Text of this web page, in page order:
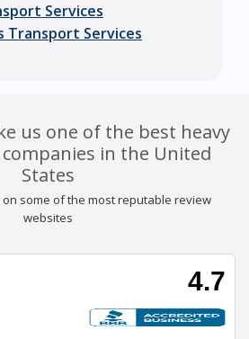
Services
Transport Services
us one of the best heavy
in the United
States
some of the most reputable review
websites
4.7